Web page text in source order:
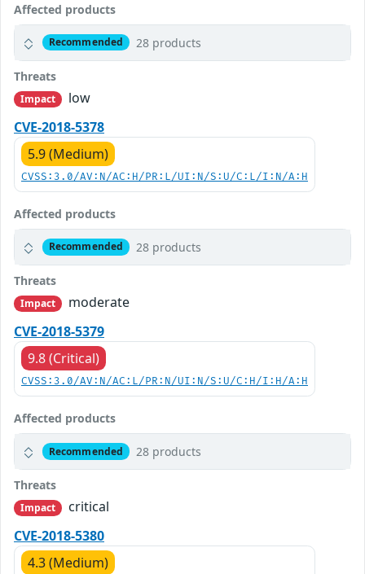
Affected products
Recommended 28 products
Threats
Impact
low
CVE-2018-5378
5.9 (Medium)
CVSS:3.0/AV:N/AC:H/PR:L/UI:N/S:U/C:L/I:N/A:H
Affected products
Recommended 28 products
Threats
Impact
moderate
CVE-2018-5379
9.8 (Critical)
CVSS:3.0/AV:N/AC:L/PR:N/UI:N/S:U/C:H/I:H/A:H
Affected products
Recommended 28 products
Threats
Impact
critical
CVE-2018-5380
4.3 (Medium)